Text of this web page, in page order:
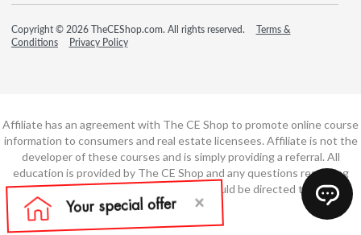
Copyright © 2026 TheCEShop.com. All rights reserved.
Terms &
Conditions
Privacy Policy
Affiliate has an agreement with The CE Shop to promote online course
information to consumers and real estate licensees. Affiliate is not the
developer of these courses and is simply providing a referral. All
education is provided by The CE Shop and any questions regarding
course content or course technology should be directed to The CE
Shop.